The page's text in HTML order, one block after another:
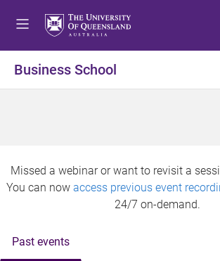
o
o
e
n
t
o
e
r
Business School
Missed a webinar or want to revisit a
You can now access previous event
24/7 on-demand.
Past events